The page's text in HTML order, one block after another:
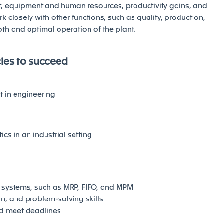
equipment and human resources, productivity gains, and
closely with other functions, such as quality, production,
and optimal operation of the plant.
to succeed
in engineering
in an industrial setting
such as MRP, FIFO, and MPM
and problem-solving skills
meet deadlines